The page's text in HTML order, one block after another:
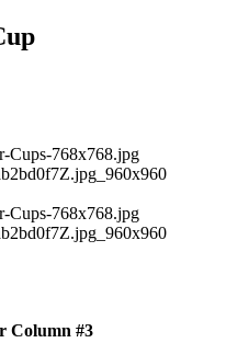
Column #3